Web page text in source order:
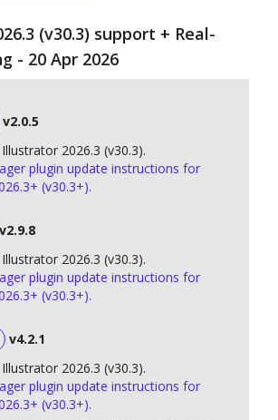
(v30.3) support + Real-
- 20 Apr 2026
v2.0.5
2026.3 (v30.3).
plugin update instructions for
(v30.3+).
v2.9.8
2026.3 (v30.3).
plugin update instructions for
(v30.3+).
v4.2.1
2026.3 (v30.3).
plugin update instructions for
(v30.3+).